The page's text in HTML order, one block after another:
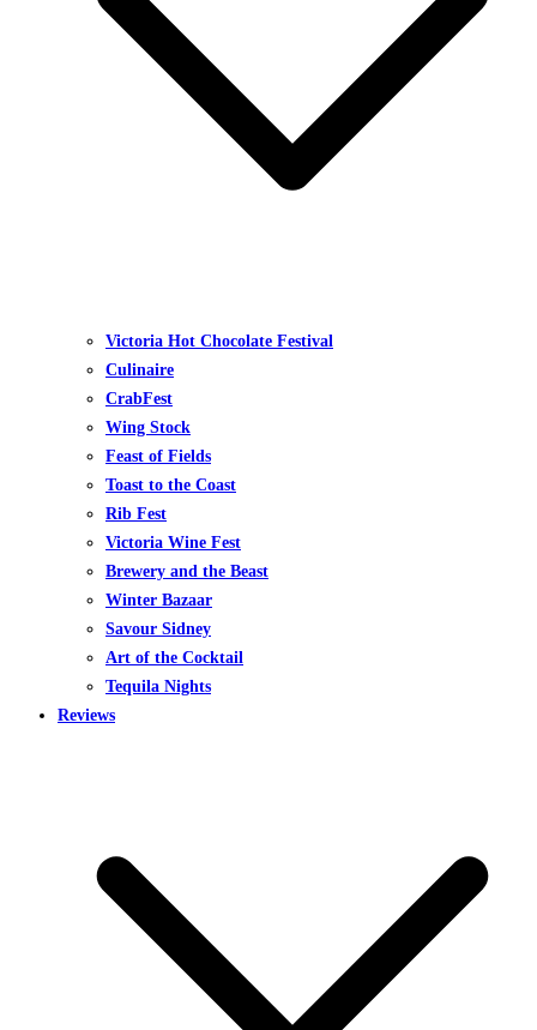
Victoria Hot Chocolate Festival
Culinaire
CrabFest
Wing Stock
Feast of Fields
Toast to the Coast
Rib Fest
Victoria Wine Fest
Brewery and the Beast
Winter Bazaar
Savour Sidney
Art of the Cocktail
Tequila Nights
Reviews